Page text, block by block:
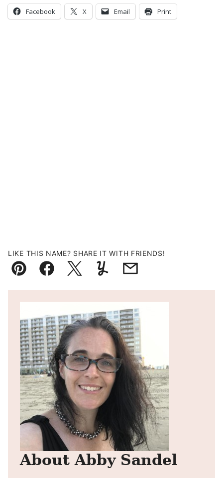
Facebook X Email Print
LIKE THIS NAME? SHARE IT WITH FRIENDS!
Pin FacebookTweetYummlyEmail
About Abby Sandel